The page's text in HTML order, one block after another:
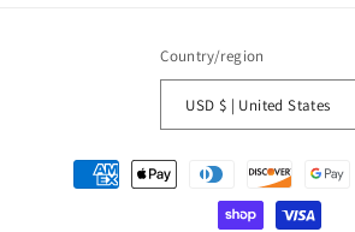
Country/region
USD $ | United States
Payment
methods